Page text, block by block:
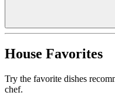
House Favorites
Try the favorite dishes
chef.